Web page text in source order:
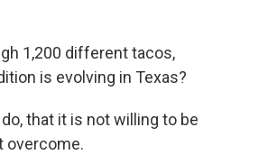
1,200 different tacos,
is evolving in Texas?
that it is not willing to be
overcome.